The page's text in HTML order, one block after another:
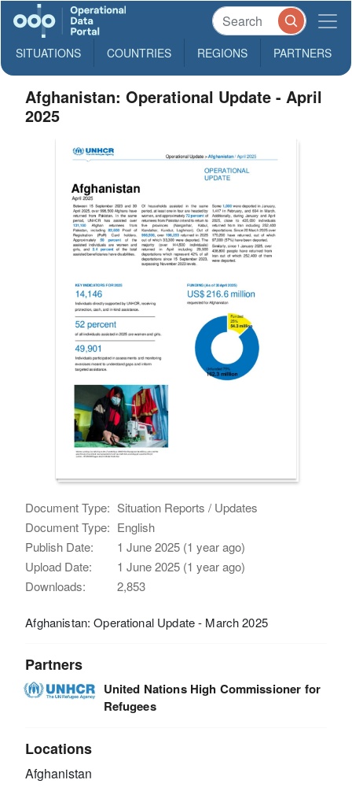
SITUATIONS COUNTRIES REGIONS PARTNERS
Afghanistan: Operational Update - April
2025
Document Type: Situation Reports / Updates
Document Type: English
Publish Date:
1 June 2025 (1 year ago)
Upload Date:
1 June 2025 (1 year ago)
Downloads:
2,853
Afghanistan: Operational Update - March 2025
Partners
United Nations High Commissioner for
Refugees
Locations
Afghanistan